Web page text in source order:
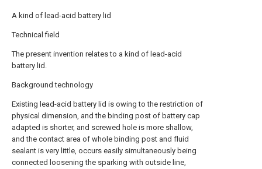
A kind of lead-acid battery lid
Technical field
The present invention relates to a kind of lead-acid
battery lid.
Background technology
Existing lead-acid battery lid is owing to the restriction of
physical dimension, and the binding post of battery cap
adapted is shorter, and screwed hole is more shallow,
and the contact area of whole binding post and fluid
sealant is very little, occurs easily simultaneously being
connected loosening the sparking with outside line,